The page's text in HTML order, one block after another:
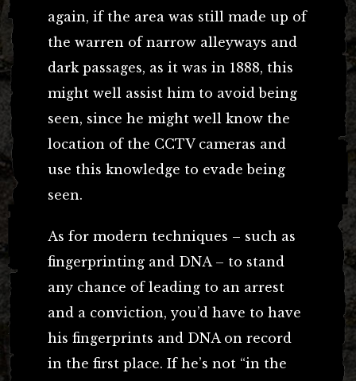
again, if the area was still made up of
the warren of narrow alleyways and
dark passages, as it was in 1888, this
might well assist him to avoid being
seen, since he might well know the
location of the CCTV cameras and
use this knowledge to evade being
seen.
As for modern techniques – such as
fingerprinting and DNA – to stand
any chance of leading to an arrest
and a conviction, you’d have to have
his fingerprints and DNA on record
in the first place. If he’s not “in the